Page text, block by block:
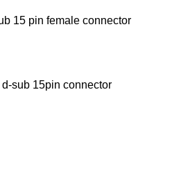
15 pin female connector
sub 15pin connector